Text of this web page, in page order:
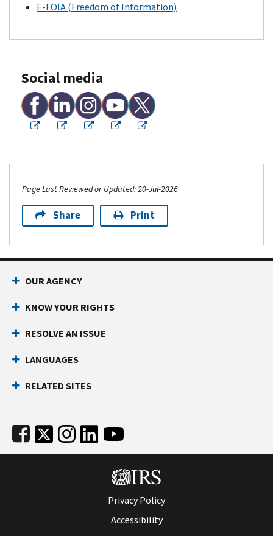
E-FOIA (Freedom of Information)
Social media
Page Last Reviewed or Updated: 20-Jul-2026
Share Print
Footer Navigation
OUR AGENCY
KNOW YOUR RIGHTS
RESOLVE AN ISSUE
LANGUAGES
RELATED SITES
Subfooter
Privacy Policy
Accessibility